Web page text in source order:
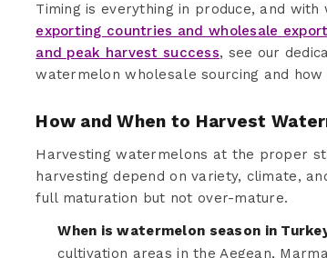
Timing is everything in produce, and
exporting countries and wholesale
and peak harvest success, see our
watermelon wholesale sourcing and
How and When to Harvest
Harvesting watermelons at the proper
harvesting depend on variety, climate,
full maturation but not over-mature.
When is watermelon season in
cultivation areas in the Aegean,